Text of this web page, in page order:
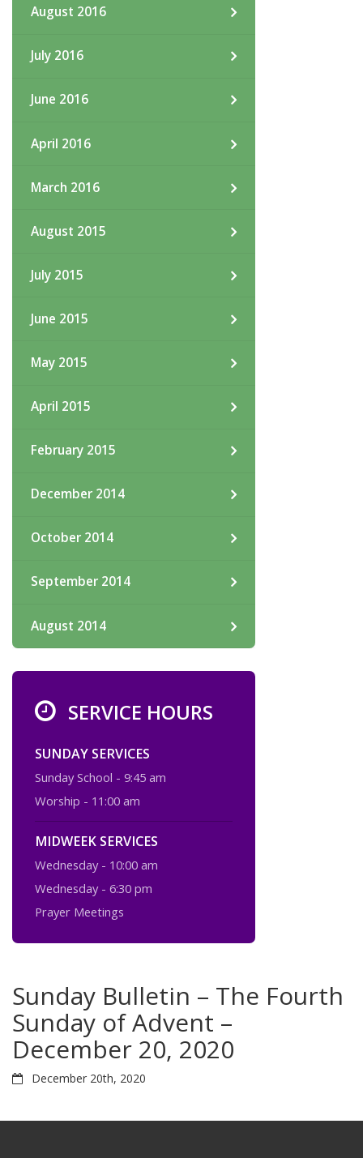
August 2016
July 2016
June 2016
April 2016
March 2016
August 2015
July 2015
June 2015
May 2015
April 2015
February 2015
December 2014
October 2014
September 2014
August 2014
SERVICE HOURS
SUNDAY SERVICES
Sunday School - 9:45 am
Worship - 11:00 am
MIDWEEK SERVICES
Wednesday - 10:00 am
Wednesday - 6:30 pm
Prayer Meetings
Sunday Bulletin – The Fourth
Sunday of Advent –
December 20, 2020
December 20th, 2020